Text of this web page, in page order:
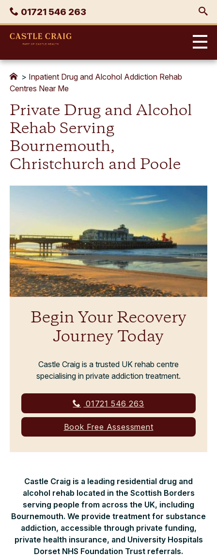
Skip
content
Phone
01721 546 263
Castle
> Inpatient Drug and Alcohol Addiction Rehab
Centres Near Me
Private Drug and Alcohol
Rehab Serving
Bournemouth,
Christchurch and Poole
Begin Your Recovery
Journey Today
Castle Craig is a trusted UK rehab centre
specialising in private addiction treatment.
01721 546 263
Book Free Assessment
Castle Craig is a leading residential drug and
alcohol rehab located in the Scottish Borders
serving people from across the UK, including
Bournemouth. We provide treatment for substance
addiction, accessible through private funding,
private health insurance, and University Hospitals
Dorset NHS Foundation Trust referrals.